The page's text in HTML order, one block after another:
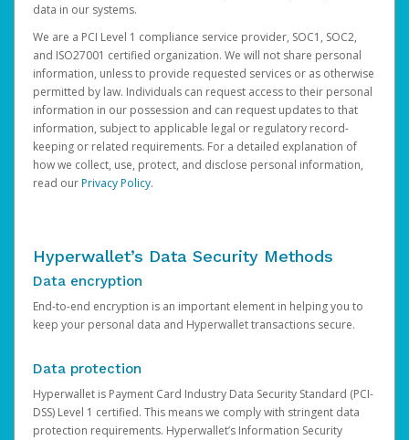
data in our systems.
We are a PCI Level 1 compliance service provider, SOC1, SOC2,
and ISO27001 certified organization. We will not share personal
information, unless to provide requested services or as otherwise
permitted by law. Individuals can request access to their personal
information in our possession and can request updates to that
information, subject to applicable legal or regulatory record-
keeping or related requirements. For a detailed explanation of
how we collect, use, protect, and disclose personal information,
read ourPrivacy Policy.
Hyperwallet’s Data Security Methods
Data encryption
End-to-end encryption is an important element in helping you to
keep your personal data and Hyperwallet transactions secure.
Data protection
Hyperwallet is Payment Card Industry Data Security Standard (PCI-
DSS) Level 1 certified. This means we comply with stringent data
protection requirements. Hyperwallet’s Information Security